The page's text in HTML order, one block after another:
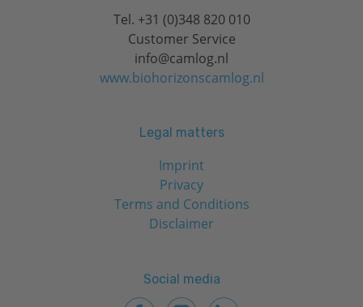
Tel. +31 (0)348 820 010
Customer Service
info@camlog.nl
www.biohorizonscamlog.nl
Legal matters
Imprint
Privacy
Terms and Conditions
Disclaimer
Social media